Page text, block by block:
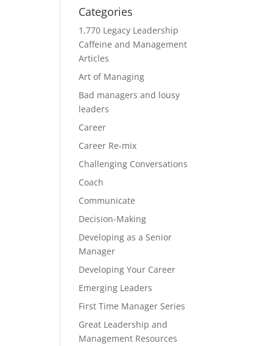
Categories
1,770 Legacy Leadership
Caffeine and Management
Articles
Art of Managing
Bad managers and lousy
leaders
Career
Career Re-mix
Challenging Conversations
Coach
Communicate
Decision-Making
Developing as a Senior
Manager
Developing Your Career
Emerging Leaders
First Time Manager Series
Great Leadership and
Management Resources